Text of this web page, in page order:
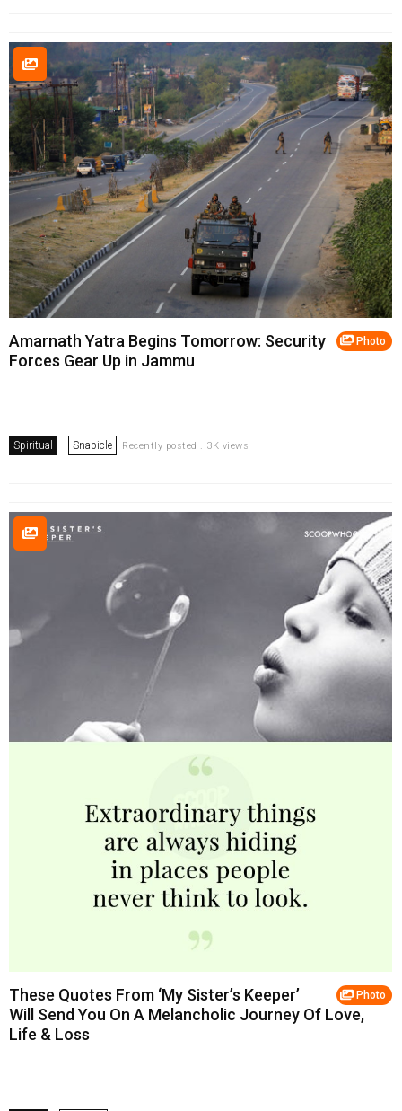
Photo
Amarnath Yatra Begins Tomorrow: Security
Forces Gear Up in Jammu
Spiritual Snapicle Recently posted . 3K views
Photo
These Quotes From ‘My Sister’s Keeper’
Will Send You On A Melancholic Journey Of Love,
Life & Loss